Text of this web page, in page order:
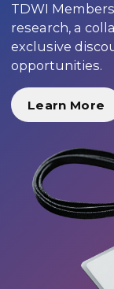
TDWI
research, a
exclusive
opportunities.
Learn More